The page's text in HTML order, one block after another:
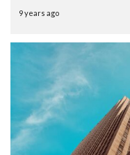
9 years ago